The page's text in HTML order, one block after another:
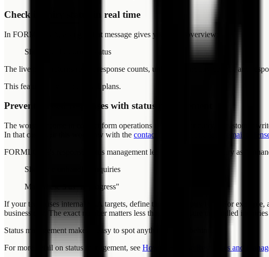
Check inquiry status in real time
In FORMLOVA, a single chat message gives you a live overview:
Show me the current status
The live pulse returns recent response counts, unhandled inquiry counts, and
This feature is available on all plans.
Prevent missed responses with status management
The worst outcome in contact form operations is a missed inquiry. A customer
In that case, pair this workflow with the contact form spam and sales-email defense
FORMLOVA's response status management lets you track each inquiry as
Show me unhandled inquiries
Mark these 3 as "in progress"
If your team uses internal SLA targets, define them by inquiry type. For
business day. The exact number matters less than making sure unhandled
Status management makes it easy to spot anything falling behind.
For more detail on status management, see How to Browse Responses and